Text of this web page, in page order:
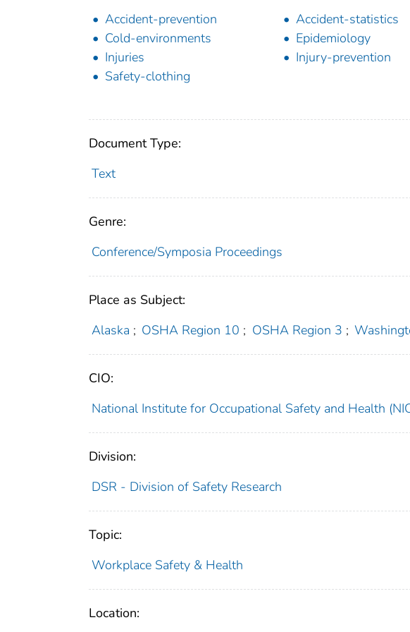
Accident-prevention
Accident-statistics
Cold-environments
Epidemiology
Injuries
Injury-prevention
Safety-clothing
Document Type:
Text
Genre:
Conference/Symposia Proceedings
Place as Subject:
Alaska ; OSHA Region 10 ; OSHA Region 3 ;
CIO:
National Institute for Occupational Safety and Health
Division:
DSR - Division of Safety Research
Topic:
Workplace Safety & Health
Location: